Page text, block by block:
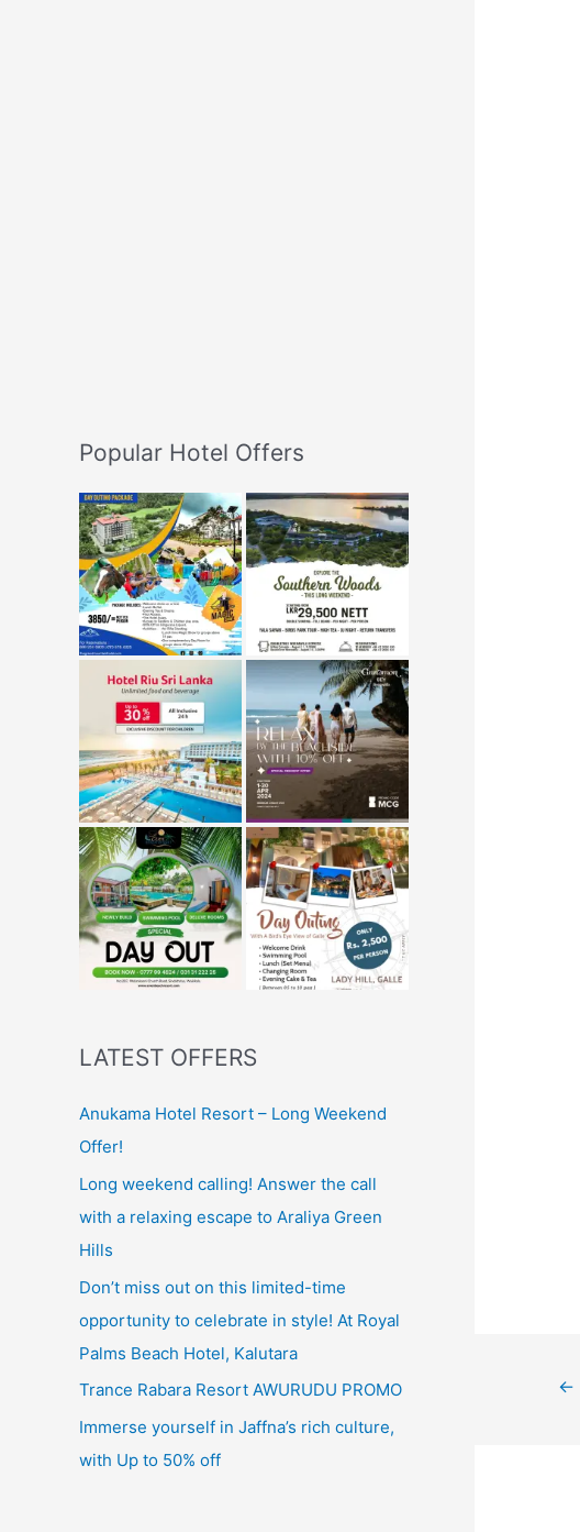
Popular Hotel Offers
LATEST OFFERS
Anukama Hotel Resort – Long Weekend
Offer!
Long weekend calling! Answer the call
with a relaxing escape to Araliya Green
Hills
Don’t miss out on this limited-time
opportunity to celebrate in style! At Royal
Palms Beach Hotel, Kalutara
Trance Rabara Resort AWURUDU PROMO
Immerse yourself in Jaffna’s rich culture,
with Up to 50% off
Post←